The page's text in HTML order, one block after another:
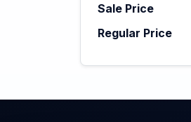
Sale Price
Regular Price